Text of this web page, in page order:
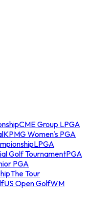
CME Group LPGA
KPMG Women's PGA
LPGA
Golf TournamentPGA
PGA
The Tour
US Open GolfWM